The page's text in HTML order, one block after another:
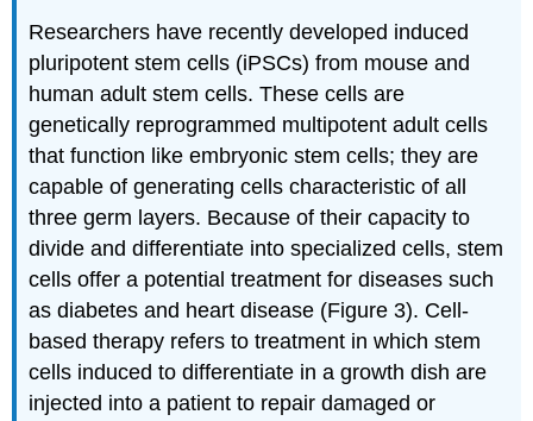
Researchers have recently developed induced
pluripotent stem cells (iPSCs) from mouse and
human adult stem cells. These cells are
genetically reprogrammed multipotent adult cells
that function like embryonic stem cells; they are
capable of generating cells characteristic of all
three germ layers. Because of their capacity to
divide and differentiate into specialized cells, stem
cells offer a potential treatment for diseases such
as diabetes and heart disease (Figure 3). Cell-
based therapy refers to treatment in which stem
cells induced to differentiate in a growth dish are
injected into a patient to repair damaged or